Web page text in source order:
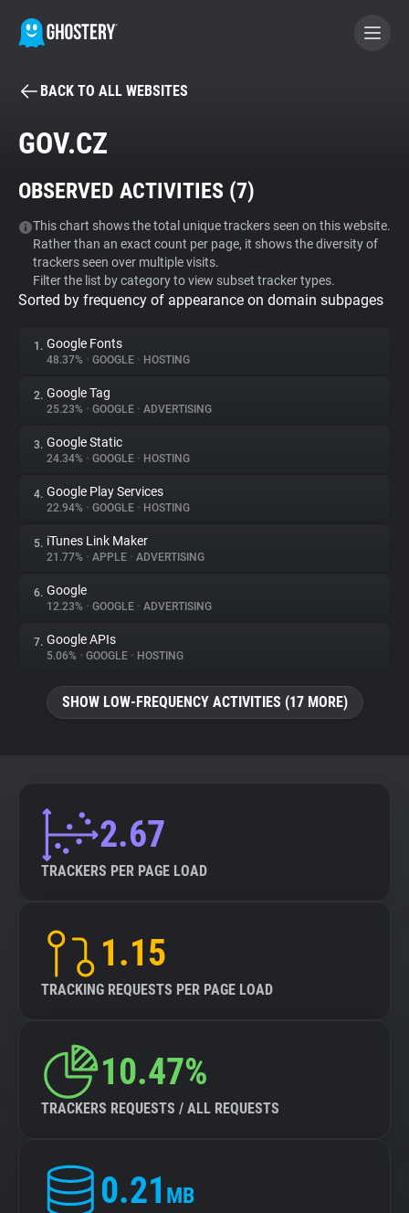
BECOME A CONTRIBUTOR
Tracker & Ad Blocker
WhoTracks.Me
Privacy Digest
About
Trackers
Websites
Explorer
Tracking Reach
BACK TO ALL WEBSITES
GOV.CZ
OBSERVED ACTIVITIES (7)
This chart shows the total unique trackers seen on this website.
Rather than an exact count per page, it shows the diversity of
trackers seen over multiple visits.
Filter the list by category to view subset tracker types.
Sorted by frequency of appearance on domain subpages
1. Google Fonts
48.37% • GOOGLE • HOSTING
2. Google Tag
25.23% • GOOGLE • ADVERTISING
3. Google Static
24.34% • GOOGLE • HOSTING
4. Google Play Services
22.94% • GOOGLE • HOSTING
5. iTunes Link Maker
21.77% • APPLE • ADVERTISING
6. Google
12.23% • GOOGLE • ADVERTISING
7. Google APIs
5.06% • GOOGLE • HOSTING
SHOW LOW-FREQUENCY ACTIVITIES (17 MORE)
2.67
TRACKERS PER PAGE LOAD
1.15
TRACKING REQUESTS PER PAGE LOAD
10.47%
TRACKERS REQUESTS / ALL REQUESTS
0.21 MB